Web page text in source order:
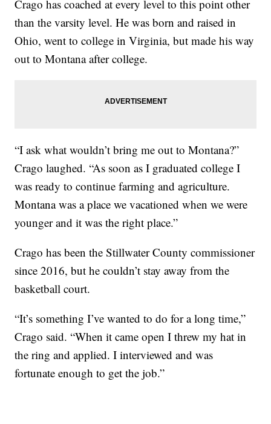
Crago has coached at every level to this point other
than the varsity level. He was born and raised in
Ohio, went to college in Virginia, but made his way
out to Montana after college.
“I ask what wouldn’t bring me out to Montana?”
Crago laughed. “As soon as I graduated college I
was ready to continue farming and agriculture.
Montana was a place we vacationed when we were
younger and it was the right place.”
Crago has been the Stillwater County commissioner
since 2016, but he couldn’t stay away from the
basketball court.
“It’s something I’ve wanted to do for a long time,”
Crago said. “When it came open I threw my hat in
the ring and applied. I interviewed and was
fortunate enough to get the job.”